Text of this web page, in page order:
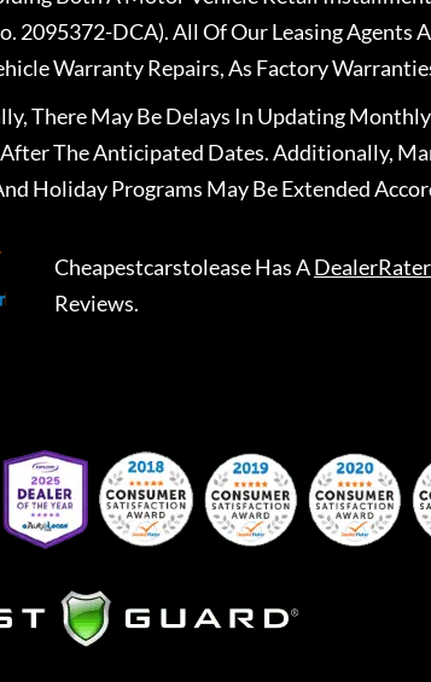
2095372-DCA). All Of Our Leasing
Warranty Repairs, As Factory
There May Be Delays In Updating
The Anticipated Dates. Additionally,
Holiday Programs May Be Extended
CheapestcarstoleaseHas ADealerRater
Reviews.